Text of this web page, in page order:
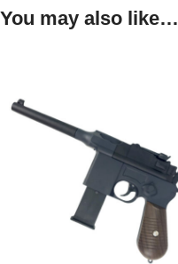
You may also like…